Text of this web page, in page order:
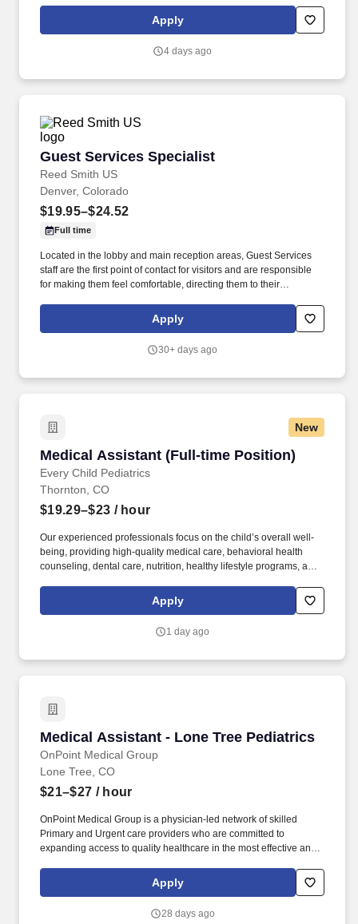
skills daily to accurately measure and record vital signs,
administer immunizations, and assist with examinations, ensuring
Apply
4 days ago
Guest Services Specialist
Reed Smith US
Guest Services Specialist
Denver, Colorado
$19.95–$24.52
Full time
Located in the lobby and main reception areas, Guest Services
staff are the first point of contact for visitors and are responsible
for making them feel comfortable, directing them to their
Strong customer service skills, the ability to accept accountability
for all assigned responsibilities with a high level of diplomacy, the
timeliness, and positive attitude.
Apply
30+ days ago
New
Medical Assistant (Full-time Position)
Every Child Pediatrics
Medical Assistant (Full-time Position)
Thornton, CO
$19.29–$23 / hour
Our experienced professionals focus on the child’s overall well-
being, providing high-quality medical care, behavioral health
counseling, dental care, nutrition, healthy lifestyle programs, and
transportation. Our Medical Assistants perform a combination of
clinical and administrative duties to provide direct patient care
Apply
1 day ago
Medical Assistant - Lone Tree Pediatrics
OnPoint Medical Group
Medical Assistant - Lone Tree Pediatrics
Lone Tree, CO
$21–$27 / hour
OnPoint Medical Group is a physician-led network of skilled
Primary and Urgent care providers who are committed to
expanding access to quality healthcare in the most effective and
patients and prepares patients for healthcare visit by placing
patient in exam room, obtains medical history and verifies
Apply
28 days ago